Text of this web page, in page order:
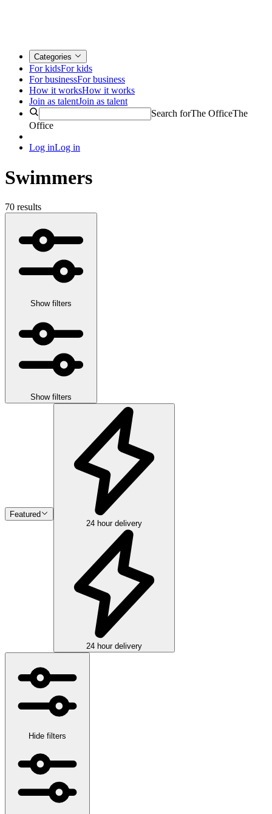
Categories
For kidsFor kids
For businessFor business
How it worksHow it works
Join as talentJoin as talent
Search forThe OfficeThe
Office
Log inLog in
Swimmers
70 results
Show filters
Show filters
Featured
24 hour delivery
24 hour delivery
Hide filters